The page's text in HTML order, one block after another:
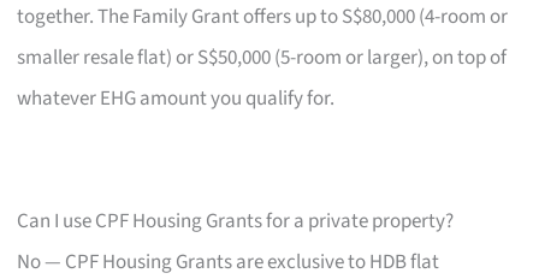
together. The Family Grant offers up to S$80,000 (4-room or
smaller resale flat) or S$50,000 (5-room or larger), on top of
whatever EHG amount you qualify for.
Can I use CPF Housing Grants for a private property?
No — CPF Housing Grants are exclusive to HDB flat